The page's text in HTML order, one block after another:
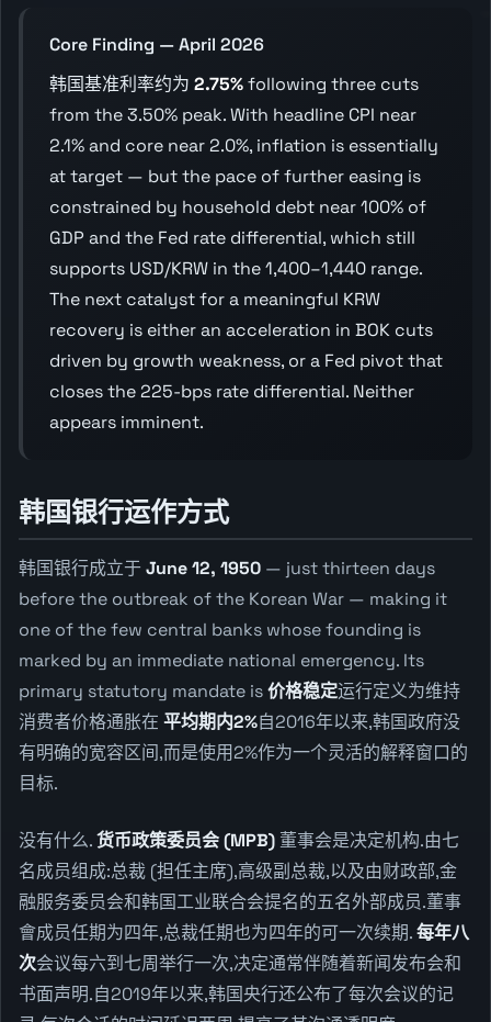
Core Finding — April 2026
韩国基准利率约为 2.75%following three cuts
from the 3.50% peak. With headline CPI near
2.1% and core near 2.0%, inflation is essentially
at target — but the pace of further easing is
constrained by household debt near 100% of
GDP and the Fed rate differential, which still
supports USD/KRW in the 1,400–1,440 range.
The next catalyst for a meaningful KRW
recovery is either an acceleration in BOK cuts
driven by growth weakness, or a Fed pivot that
closes the 225-bps rate differential. Neither
appears imminent.
韩国银行运作方式
韩国银行成立于 June 12, 1950 — just thirteen days
before the outbreak of the Korean War — making it
one of the few central banks whose founding is
marked by an immediate national emergency. Its
primary statutory mandate is价格稳定运行定义为维持
消费者价格通胀在 平均期内2%自2016年以来,韩国政府没
有明确的宽容区间,而是使用2%作为一个灵活的解释窗口的
目标.
没有什么.货币政策委员会 (MPB) 董事会是决定机构.由七
名成员组成:总裁 (担任主席),高级副总裁,以及由财政部,金
融服务委员会和韩国工业联合会提名的五名外部成员.董事
會成员任期为四年,总裁任期也为四年的可一次续期.每年八
次会议每六到七周举行一次,决定通常伴随着新闻发布会和
书面声明.自2019年以来,韩国央行还公布了每次会议的记